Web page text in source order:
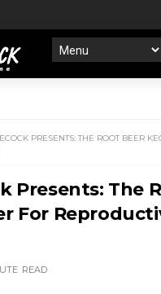
PRESENTS: THE ROOT BEER
Presents: The
For
READ